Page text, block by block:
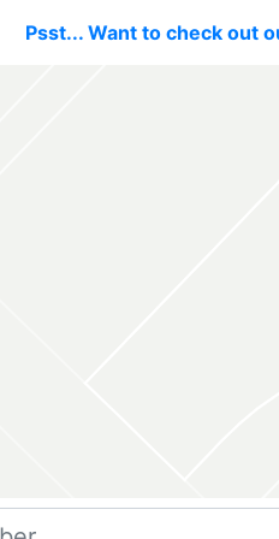
Psst... Want to check out